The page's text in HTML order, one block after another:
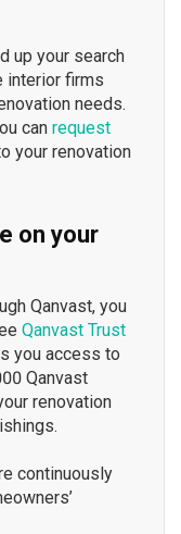
up your search
interior firms
needs.
can request
your renovation
on your
Qanvast, you
Qanvast Trust
you access to
Qanvast
renovation
continuously